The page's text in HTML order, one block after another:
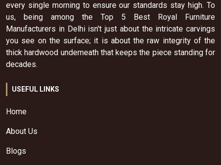
every single morning to ensure our standards stay high. To
us, being among the Top 5 Best Royal Furniture
Manufacturers in Delhi isn't just about the intricate carvings
you see on the surface; it is about the raw integrity of the
thick hardwood underneath that keeps the piece standing for
decades.
USEFUL LINKS
Home
About Us
Blogs